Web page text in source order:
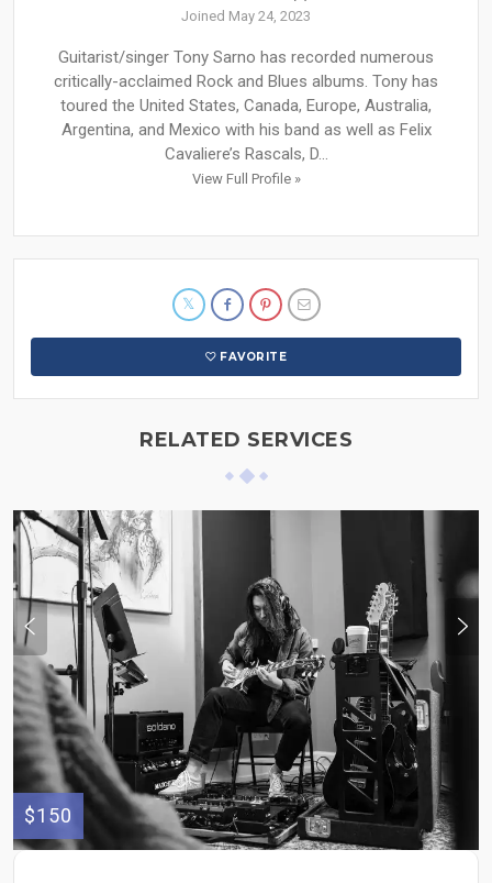
Joined May 24, 2023
Guitarist/singer Tony Sarno has recorded numerous
critically-acclaimed Rock and Blues albums. Tony has
toured the United States, Canada, Europe, Australia,
Argentina, and Mexico with his band as well as Felix
Cavaliere’s Rascals, D...
View Full Profile »
FAVORITE
RELATED SERVICES
$150